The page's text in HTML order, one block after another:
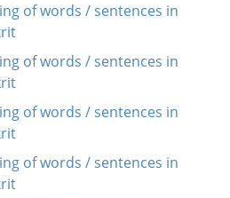
of words / sentences in
of words / sentences in
of words / sentences in
of words / sentences in